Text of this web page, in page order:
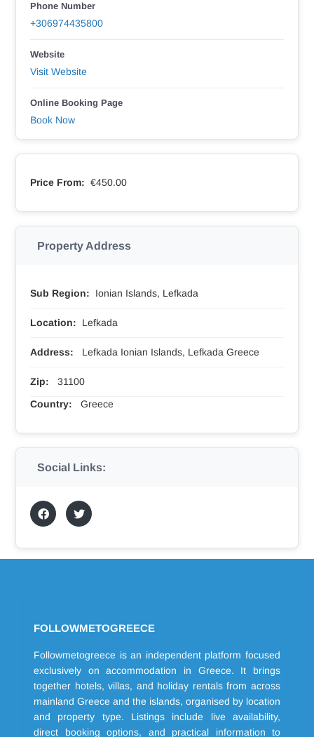
Phone Number
+306974435800
Website
Visit Website
Online Booking Page
Book Now
Price From: €450.00
Property Address
Sub Region: Ionian Islands, Lefkada
Location: Lefkada
Address: Lefkada Ionian Islands, Lefkada Greece
Zip:
31100
Country:
Greece
Social Links:
FOLLOWMETOGREECE
Followmetogreece is an independent platform focused
exclusively on accommodation in Greece. It brings
together hotels, villas, and holiday rentals from across
mainland Greece and the islands, organised by location
and property type. Listings include live availability,
direct booking options, and practical information to